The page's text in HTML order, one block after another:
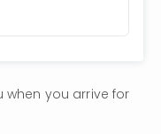
when you arrive for